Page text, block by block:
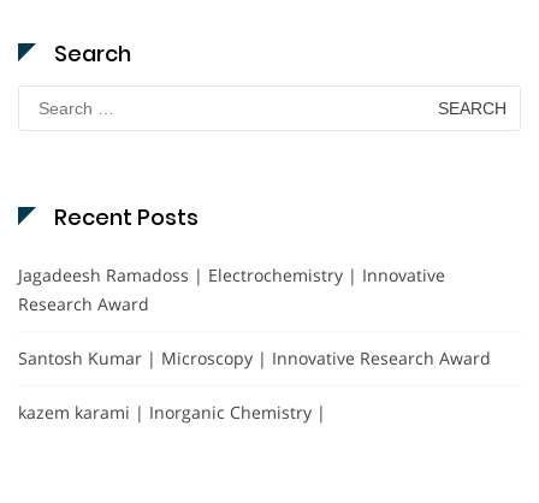
Search
Search
for:
Recent Posts
Jagadeesh Ramadoss | Electrochemistry | Innovative
Research Award
Santosh Kumar | Microscopy | Innovative Research Award
kazem karami | Inorganic Chemistry |